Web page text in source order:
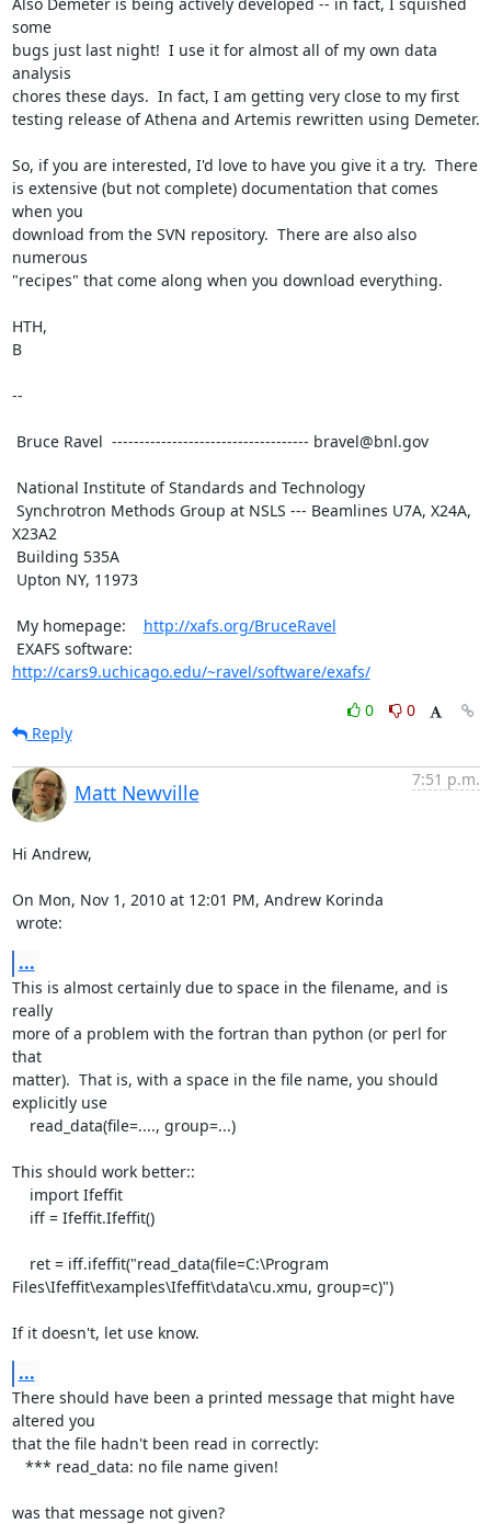
some
bugs just last night!  I use it for almost all of my own data
analysis
chores these days.  In fact, I am getting very close to my first
testing release of Athena and Artemis rewritten using Demeter.
So, if you are interested, I'd love to have you give it a try.  There
is extensive (but not complete) documentation that comes
when you
download from the SVN repository.  There are also also
numerous
"recipes" that come along when you download everything.
HTH,
B
--
X23A2
My homepage: http://xafs.org/BruceRavel
http://cars9.uchicago.edu/~ravel/software/exafs/
0
0
Reply
Matt Newville
7:51 p.m.
Hi Andrew,
wrote:
...
This is almost certainly due to space in the filename, and is
really
more of a problem with the fortran than python (or perl for
that
matter).  That is, with a space in the file name, you should
explicitly use
This should work better::
Files\Ifeffit\examples\Ifeffit\data\cu.xmu, group=c)")
If it doesn't, let use know.
...
There should have been a printed message that might have
altered you
that the file hadn't been read in correctly:
was that message not given?